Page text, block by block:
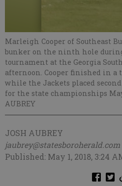
Marleigh Cooper of Southeast
bunker on the ninth hole
tournament at the Georgia
afternoon. Cooper finished in
while the Jackets placed
for the state championships May
AUBREY
JOSH AUBREY
jaubrey@statesboroherald.com
Published: May 1, 2018, 3:24